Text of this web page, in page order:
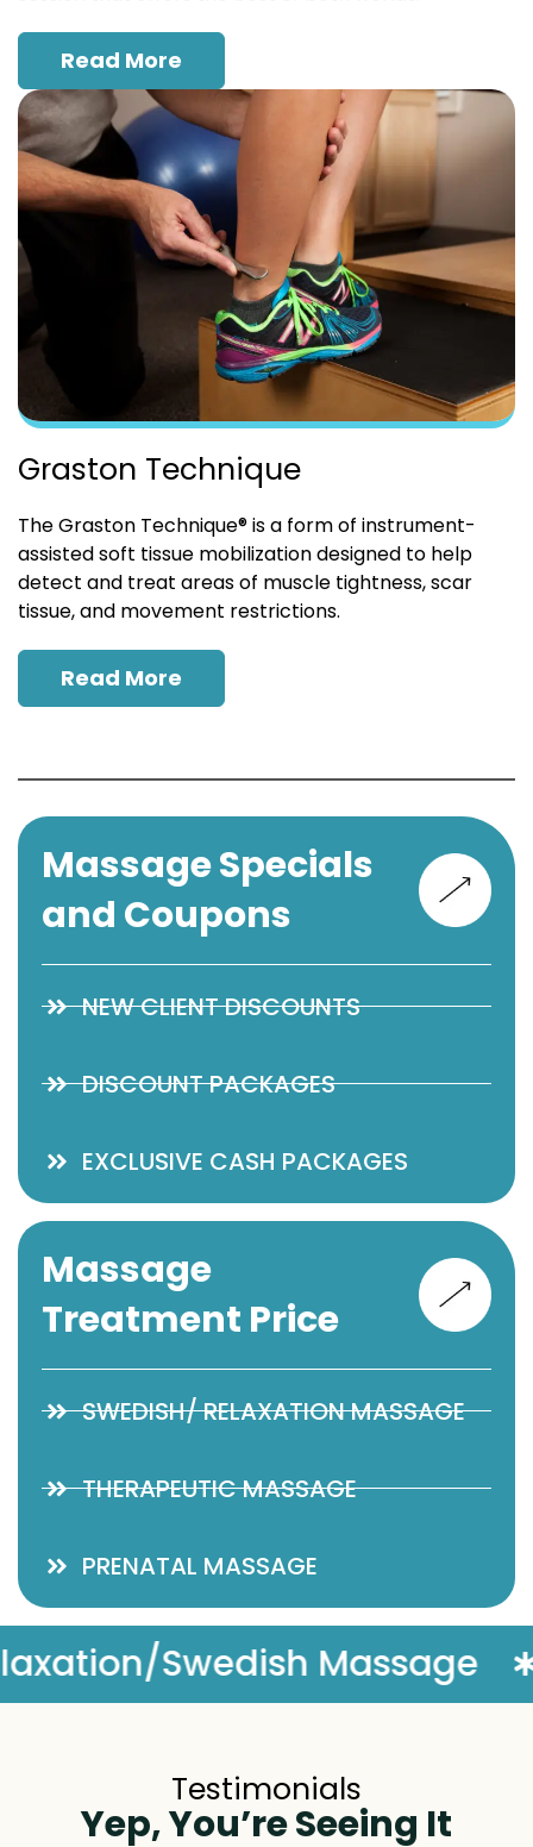
Read More
Graston Technique
The Graston Technique® is a form of instrument-
assisted soft tissue mobilization designed to help
detect and treat areas of muscle tightness, scar
tissue, and movement restrictions.
Read More
Massage Specials
and Coupons
NEW CLIENT DISCOUNTS
DISCOUNT PACKAGES
EXCLUSIVE CASH PACKAGES
Massage
Treatment Price
SWEDISH/ RELAXATION MASSAGE
THERAPEUTIC MASSAGE
PRENATAL MASSAGE
Complimentary Massage
Testimonials
Yep, You’re Seeing It